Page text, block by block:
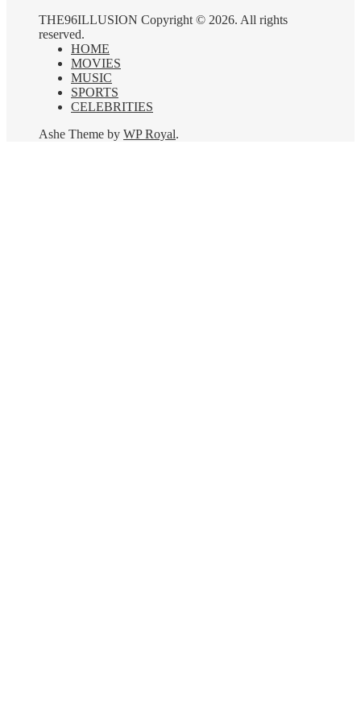
THE96ILLUSION Copyright © 2026. All rights
reserved.
HOME
MOVIES
MUSIC
SPORTS
CELEBRITIES
Ashe Theme by WP Royal.